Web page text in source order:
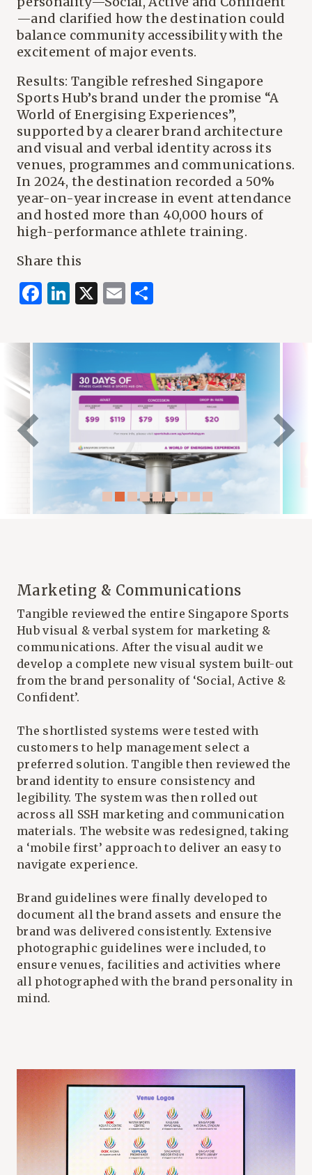
—and clarified how the destination could
balance community accessibility with the
excitement of major events.
Results: Tangible refreshed Singapore
Sports Hub’s brand under the promise “A
World of Energising Experiences”,
supported by a clearer brand architecture
and visual and verbal identity across its
venues, programmes and communications.
In 2024, the destination recorded a 50%
year-on-year increase in event attendance
and hosted more than 40,000 hours of
high-performance athlete training.
Share this
Facebook
LinkedIn
X Email
Marketing & Communications
Tangible reviewed the entire Singapore Sports
Hubvisual & verbal system for marketing &
communications. After the visual audit we
develop a complete new visual system built-out
from the brand personality of ‘Social, Active &
Confident’.
The shortlisted systems were tested with
customers to help management select a
preferred solution. Tangible then reviewed the
brand identity to ensure consistency and
legibility. The system was then rolled out
across all SSH marketing and communication
materials. The website was redesigned, taking
a ‘mobile first’ approach to deliver an easy to
navigate experience.
Brand guidelines were finally developed to
document all the brand assets and ensure the
brand was delivered consistently. Extensive
photographic guidelines were included, to
ensure venues, facilities and activities where
all photographed with the brand personality in
mind.